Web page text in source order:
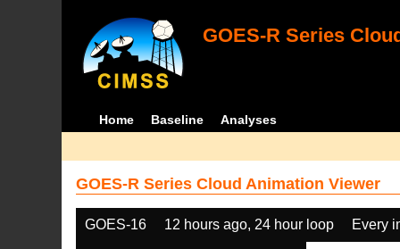
GOES-R Series
Home Baseline Analyses
GOES-R Series Cloud Animation Viewer
GOES-16 12 hours ago, 24 hour loop Every